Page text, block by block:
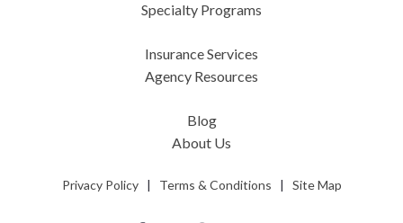
Specialty Programs
Insurance Services
Agency Resources
Blog
About Us
Privacy Policy| Terms & Conditions | Site Map